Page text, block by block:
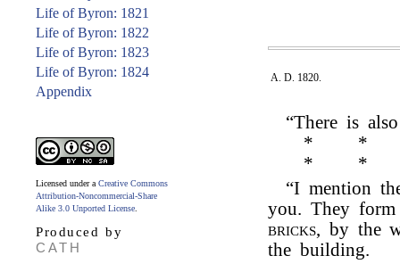
Life of Byron: 1821
Life of Byron: 1822
Life of Byron: 1823
Life of Byron: 1824
Appendix
Licensed under a Creative Commons
Attribution-Noncommercial-Share
Alike 3.0 Unported License
Produced by
CATH
A. D. 1820.
“There is
*
*
*
*
“I mention
you. They
bricks, by the
the building.